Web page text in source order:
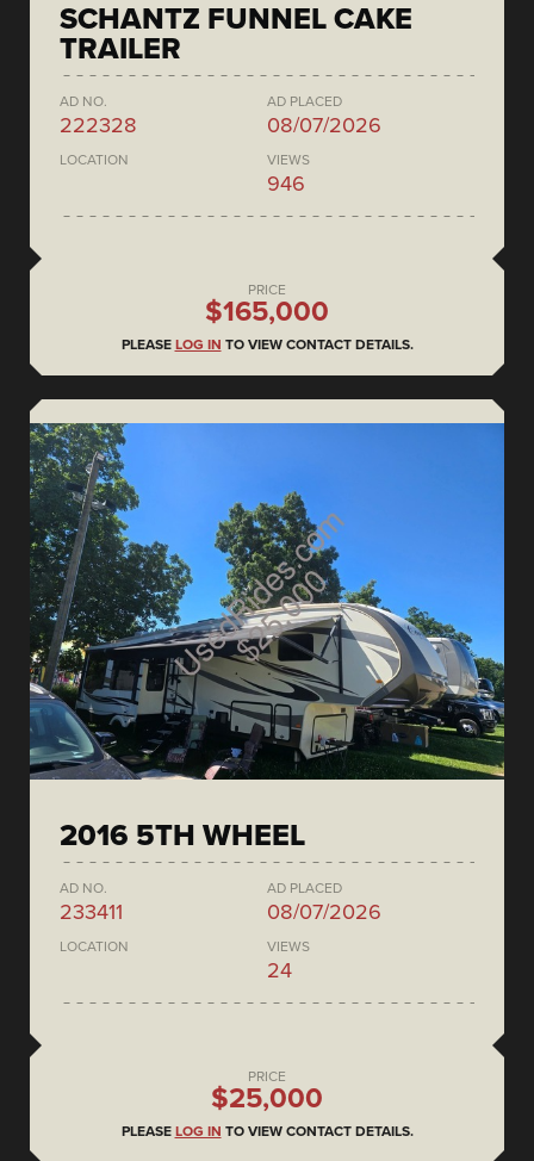
SCHANTZ FUNNEL CAKE
TRAILER
AD NO.
222328
AD PLACED
08/07/2026
LOCATION VIEWS
946
PRICE
$165,000
PLEASE LOG IN TO VIEW CONTACT DETAILS.
2016 5TH WHEEL
AD NO.
233411
AD PLACED
08/07/2026
LOCATION VIEWS
24
PRICE
$25,000
PLEASE LOG IN TO VIEW CONTACT DETAILS.